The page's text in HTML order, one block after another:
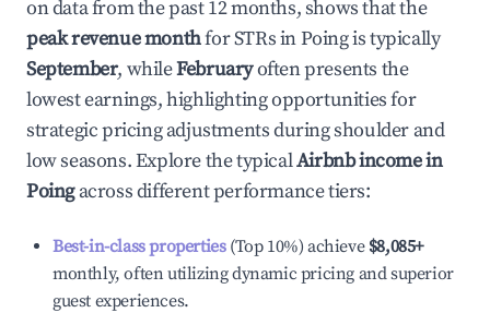
on data from the past 12 months, shows that the
peak revenue monthfor STRs inPoingis typically
September, whileFebruaryoften presents the
lowest earnings, highlighting opportunities for
strategic pricing adjustments during shoulder and
low seasons. Explore the typicalAirbnb income in
Poingacross different performance tiers:
Best-in-class properties(Top 10%) achieve $8,085+
monthly, often utilizing dynamic pricing and superior
guest experiences.